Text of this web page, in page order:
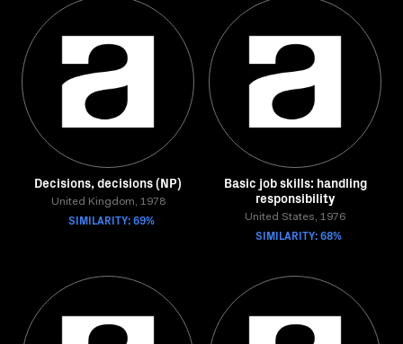
Decisions, decisions (NP)
United Kingdom, 1978
SIMILARITY: 69%
Basic job skills: handling
responsibility
United States, 1976
SIMILARITY: 68%